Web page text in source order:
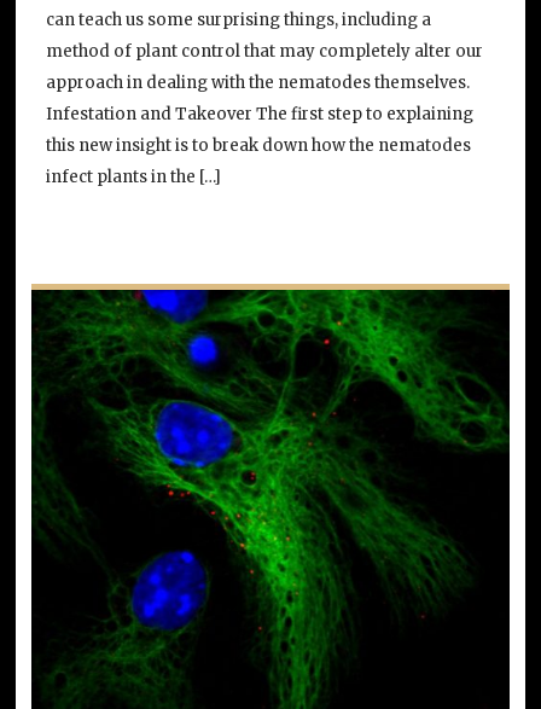
can teach us some surprising things, including a
method of plant control that may completely alter our
approach in dealing with the nematodes themselves.
Infestation and Takeover The first step to explaining
this new insight is to break down how the nematodes
infect plants in the […]